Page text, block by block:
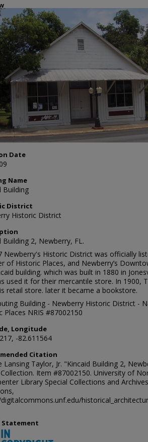
Date
Name
Building
District
Historic District
Building 2, Newberry, FL.
Newberry's Historic District was officially
of Historic Places, and Newberry’s
building. which was built in 1880 in
used it for their mercantile store. In 1900,
retail store. later it became a bookstore.
Building - Newberry Historic District -
Places NRIS #87002150
Longitude
-82.611564
Citation
Lansing Taylor, Jr. "Kincaid Building 2,
Item #87002150. University of
Library Special Collections and
Statement